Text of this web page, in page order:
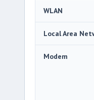
WLAN
Local Area
Modem